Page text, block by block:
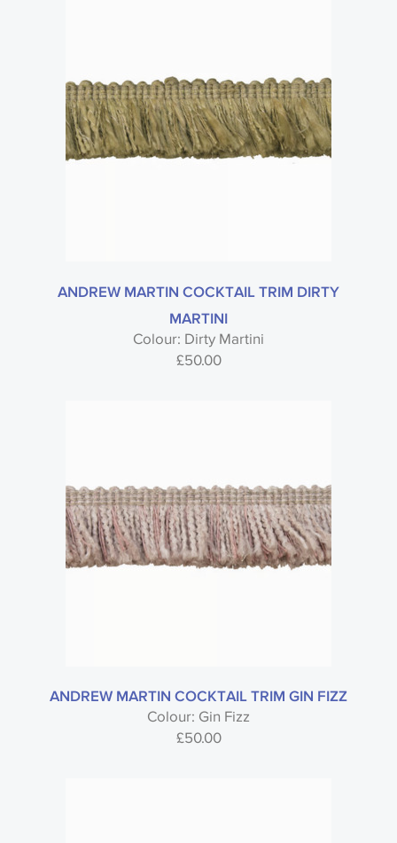
ANDREW MARTIN COCKTAIL TRIM DIRTY
MARTINI
Colour: Dirty Martini
£50.00
ANDREW MARTIN COCKTAIL TRIM GIN FIZZ
Colour: Gin Fizz
£50.00